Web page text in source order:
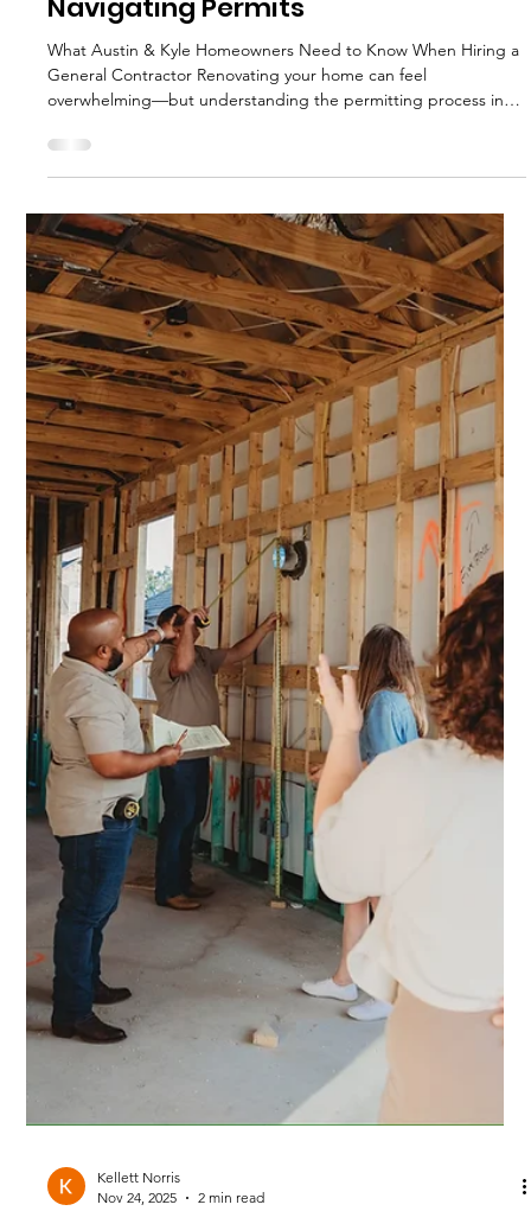
Kellett Norris
Nov 24, 2025
3 min read
Navigating Permits
What Austin & Kyle Homeowners Need to Know When Hiring a
General Contractor Renovating your home can feel
overwhelming—but understanding the permitting process in
Austin and Kyle doesn’t have to be. With the right guidance
and expectations, your remodel can start smoothly and stay on
schedule. Here's what to know: Permits Are Integral to Safe,
Sound Renovations Permits aren’t bureaucratic red tape,
they’re essential safeguards that protect your home and
investment. In both A